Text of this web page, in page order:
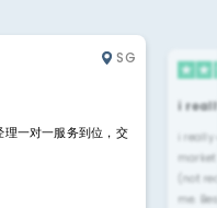
SG
一对一服务到位，交
i
i
(not
me.